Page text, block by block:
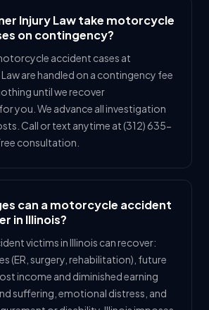
Injury Law take motorcycle
on contingency?
accident cases at
are handled on a contingency fee
until we recover
you. We advance all investigation
Call or text anytime at (312) 635-
consultation.
can a motorcycle accident
in Illinois?
victims in Illinois can recover:
(ER, surgery, rehabilitation), future
income and diminished earning
suffering, emotional distress, and